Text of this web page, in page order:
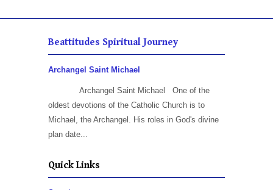
Beattitudes Spiritual Journey
Archangel Saint Michael
Archangel Saint Michael One of the
oldest devotions of the Catholic Church is to
Michael, the Archangel. His roles in God's divine
plan date...
Quick Links